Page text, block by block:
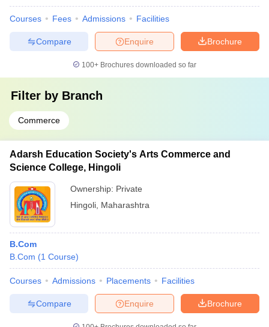
Courses Fees Admissions Facilities
Brochure
Enquire
Compare
100+ Brochures downloaded so far
Filter by Branch
Commerce
Adarsh Education Society's Arts Commerce and
Science College, Hingoli
Ownership: Private
Hingoli Maharashtra
B.Com
B.Com (1 Course)
Courses Admissions Placements Facilities
Brochure
Enquire
Compare